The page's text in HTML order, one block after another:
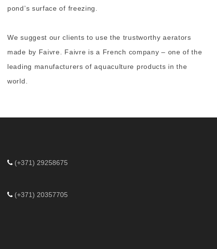
pond’s surface of freezing.
We suggest our clients to use the trustworthy aerators
made by Faivre
. Faivre is a French company – one of the
leading manufacturers of aquaculture products in the
world.
(+371) 29258675
(+371) 20357705